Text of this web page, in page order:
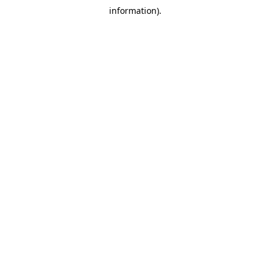
information).